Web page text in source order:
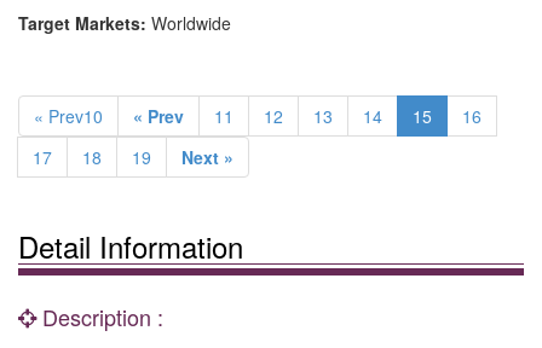
Target Markets: Worldwide
« Prev10 « Prev 11 12 13 14 15
16
17
18 19 Next »
Detail Information
Description :